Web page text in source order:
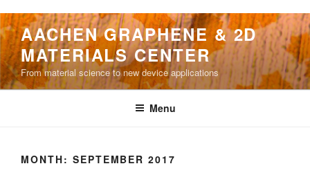
Skip
to
content
AACHEN GRAPHENE & 2D
MATERIALS CENTER
From material science to new device applications
Menu
MONTH: SEPTEMBER 2017